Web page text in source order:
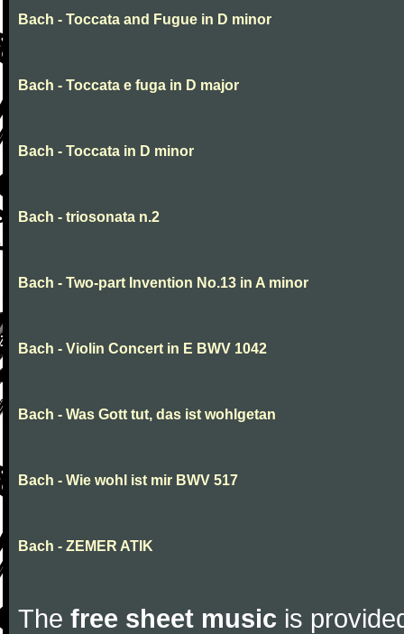
Bach - Toccata and Fugue in D minor
Bach - Toccata e fuga in D major
Bach - Toccata in D minor
Bach - triosonata n.2
Bach - Two-part Invention No.13 in A minor
Bach - Violin Concert in E BWV 1042
Bach - Was Gott tut, das ist wohlgetan
Bach - Wie wohl ist mir BWV 517
Bach - ZEMER ATIK
The free sheet music is